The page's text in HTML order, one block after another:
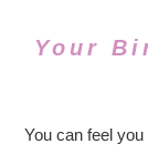
Your
You can feel